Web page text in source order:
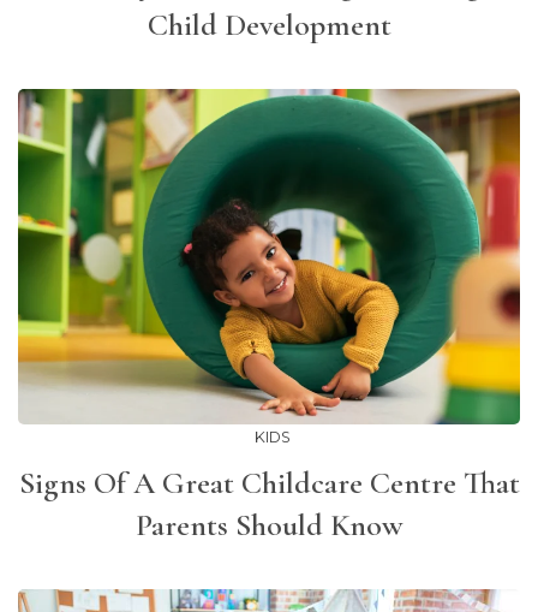
Child Development
KIDS
Signs Of A Great Childcare Centre That
Parents Should Know